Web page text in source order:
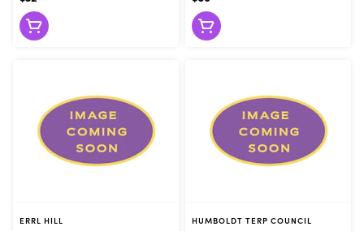
grams, and prices vary. Overwhelmed? We understand. That’s a
lot to remember and a whole new language. Don’t sweat it. You
really only need to remember one thing: When in doubt, ask
ERRL HILL HUMBOLDT TERP COUNCIL